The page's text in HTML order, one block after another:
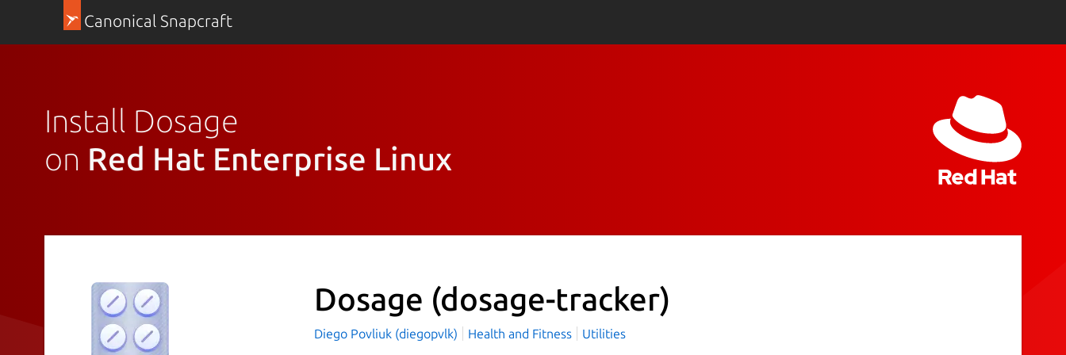
Canonical Snapcraft
Install Dosage
on Red Hat Enterprise Linux
Dosage (dosage-tracker)
Diego Povliuk (diegopvlk) Health and Fitness Utilities